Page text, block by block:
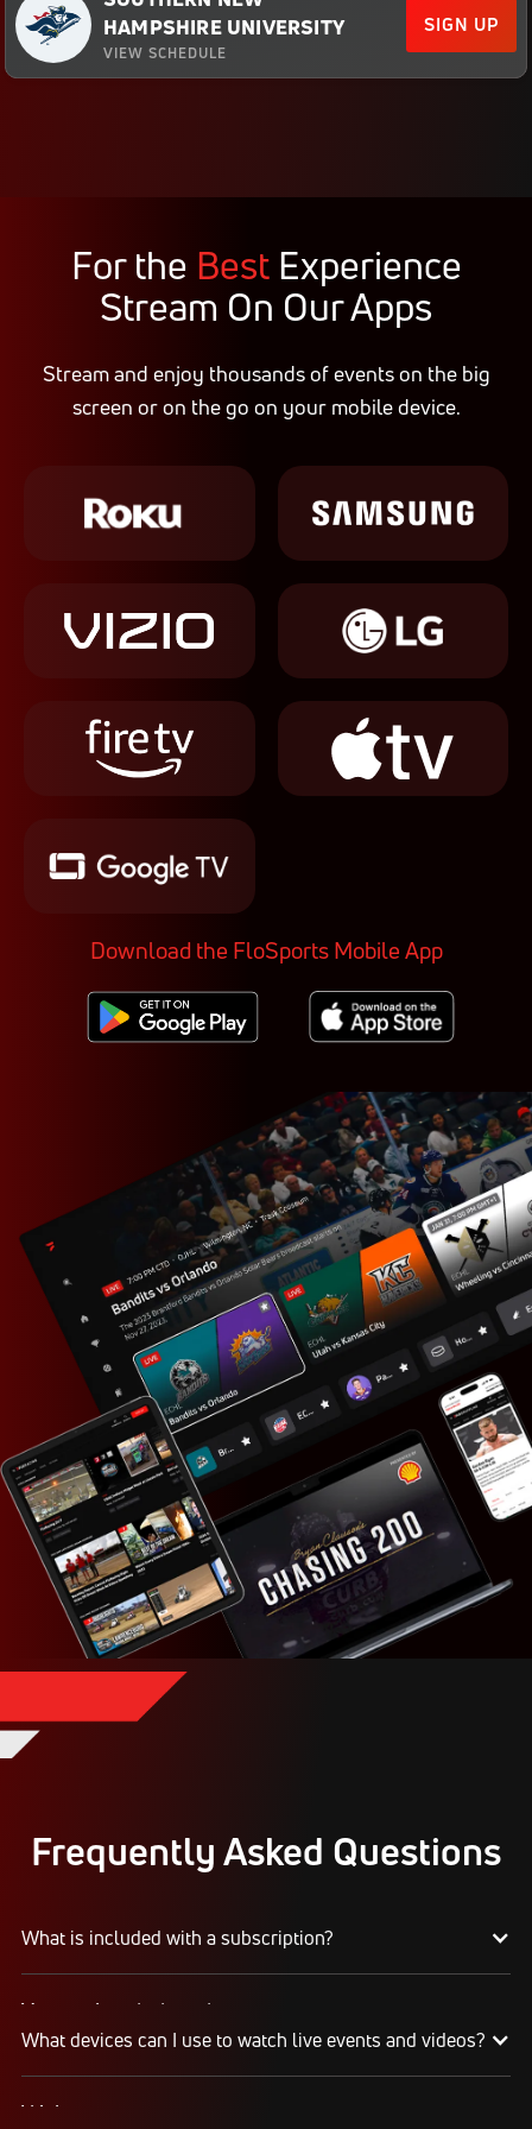
HAMPSHIRE UNIVERSITY
VIEW SCHEDULE
SIGN UP
For the BestExperience
Stream On Our Apps
Stream and enjoy thousands of events on the big
screen or on the go on your mobile device.
Download the FloSports Mobile App
Frequently Asked Questions
What is included with a subscription?
Your subscription gives you access to:
Live event streams
Event replays
What devices can I use to watch live events and videos?
Web